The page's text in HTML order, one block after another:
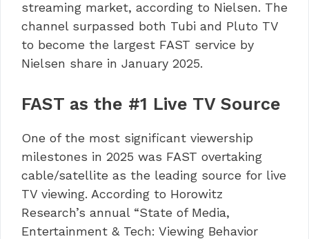
streaming market, according to Nielsen. The
channel surpassed both Tubi and Pluto TV
to become the largest FAST service by
Nielsen share in January 2025.
FAST as the #1 Live TV Source
One of the most significant viewership
milestones in 2025 was FAST overtaking
cable/satellite as the leading source for live
TV viewing. According to Horowitz
Research’s annual “State of Media,
Entertainment & Tech: Viewing Behavior